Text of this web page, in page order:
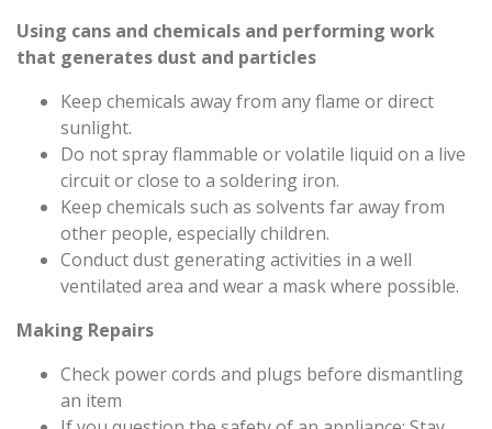
Using cans and chemicals and performing work
that generates dust and particles
Keep chemicals away from any flame or direct
sunlight.
Do not spray flammable or volatile liquid on a live
circuit or close to a soldering iron.
Keep chemicals such as solvents far away from
other people, especially children.
Conduct dust generating activities in a well
ventilated area and wear a mask where possible.
Making Repairs
Check power cords and plugs before dismantling
an item